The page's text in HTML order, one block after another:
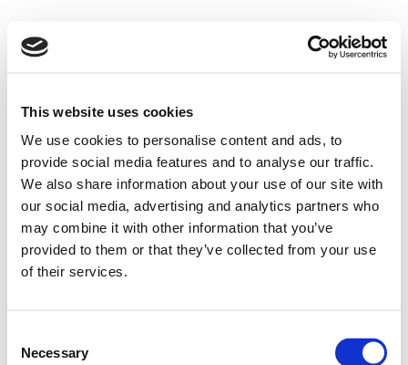
This website uses cookies
We use cookies to personalise content and ads, to
provide social media features and to analyse our traffic.
We also share information about your use of our site with
our social media, advertising and analytics partners who
may combine it with other information that you’ve
provided to them or that they’ve collected from your use
of their services.
Selection
Necessary